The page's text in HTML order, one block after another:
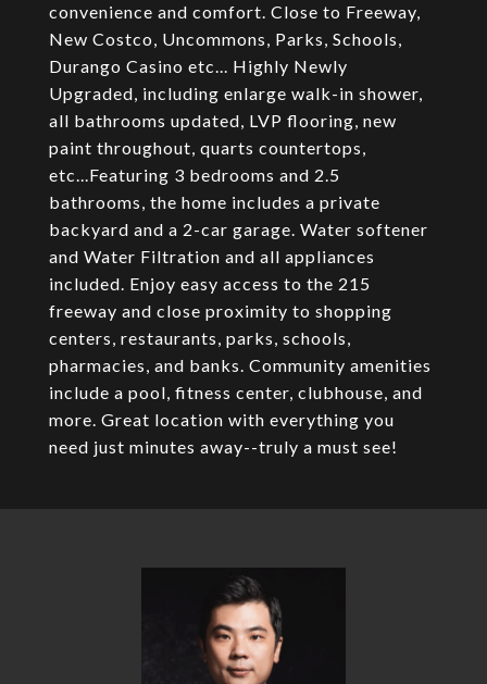
convenience and comfort. Close to Freeway,
New Costco, Uncommons, Parks, Schools,
Durango Casino etc... Highly Newly
Upgraded, including enlarge walk-in shower,
all bathrooms updated, LVP flooring, new
paint throughout, quarts countertops,
etc...Featuring 3 bedrooms and 2.5
bathrooms, the home includes a private
backyard and a 2-car garage. Water softener
and Water Filtration and all appliances
included. Enjoy easy access to the 215
freeway and close proximity to shopping
centers, restaurants, parks, schools,
pharmacies, and banks. Community amenities
include a pool, fitness center, clubhouse, and
more. Great location with everything you
need just minutes away--truly a must see!